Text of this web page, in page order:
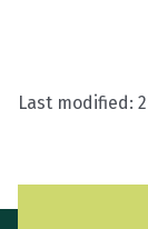
Last modified: